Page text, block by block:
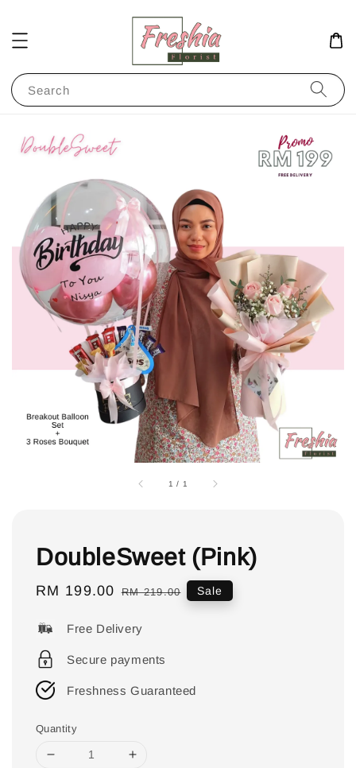
Search
1 / 1
DoubleSweet (Pink)
Sale
RM 199.00 Regular
RM 219.00 Sale
Free Delivery
Secure payments
Freshness Guaranteed
Quantity